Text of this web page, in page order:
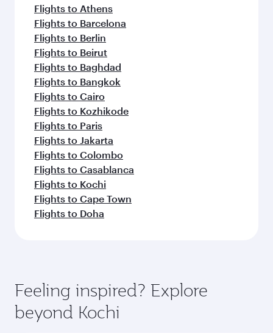
Flights to Athens
Flights to Barcelona
Flights to Berlin
Flights to Beirut
Flights to Baghdad
Flights to Bangkok
Flights to Cairo
Flights to Kozhikode
Flights to Paris
Flights to Jakarta
Flights to Colombo
Flights to Casablanca
Flights to Kochi
Flights to Cape Town
Flights to Doha
Feeling inspired? Explore
beyond Kochi